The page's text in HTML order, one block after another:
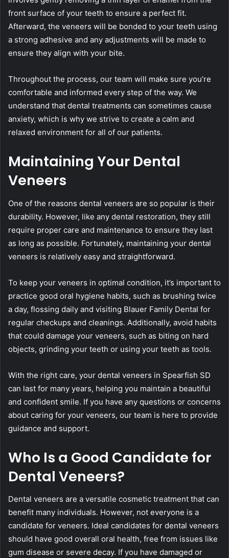
front surface of your teeth to ensure a perfect fit.
Afterward, the veneers will be bonded to your teeth using
a strong adhesive and any adjustments will be made to
ensure they align with your bite.
Throughout the process, our team will make sure you’re
comfortable and informed every step of the way. We
understand that dental treatments can sometimes cause
anxiety, which is why we strive to create a calm and
relaxed environment for all of our patients.
Maintaining Your Dental
Veneers
One of the reasons dental veneers are so popular is their
durability. However, like any dental restoration, they still
require proper care and maintenance to ensure they last
as long as possible. Fortunately, maintaining your dental
veneers is relatively easy and straightforward.
To keep your veneers in optimal condition, it’s important to
practice good oral hygiene habits, such as brushing twice
a day, flossing daily and visiting Blauer Family Dental for
regular checkups and cleanings. Additionally, avoid habits
that could damage your veneers, such as biting on hard
objects, grinding your teeth or using your teeth as tools.
With the right care, your dental veneers in Spearfish SD
can last for many years, helping you maintain a beautiful
and confident smile. If you have any questions or concerns
about caring for your veneers, our team is here to provide
guidance and support.
Who Is a Good Candidate for
Dental Veneers?
Dental veneers are a versatile cosmetic treatment that can
benefit many individuals. However, not everyone is a
candidate for veneers. Ideal candidates for dental veneers
should have good overall oral health, free from issues like
gum disease or severe decay. If you have damaged or